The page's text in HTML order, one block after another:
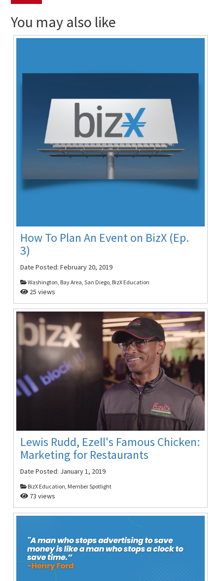
You may also like
How To Plan An Event on BizX (Ep.
3)
Date Posted:February 20, 2019
Washington, Bay Area, San Diego, BizX Education
25 views
Lewis Rudd, Ezell's Famous Chicken:
Marketing for Restaurants
Date Posted: January 1, 2019
BizX Education, Member Spotlight
73 views